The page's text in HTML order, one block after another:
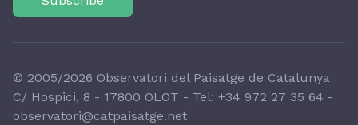
© 2005/2026 Observatori del Paisatge de Catalunya
C/ Hospici, 8 - 17800 OLOT - Tel: +34 972 27 35 64 -
observatori@catpaisatge.net